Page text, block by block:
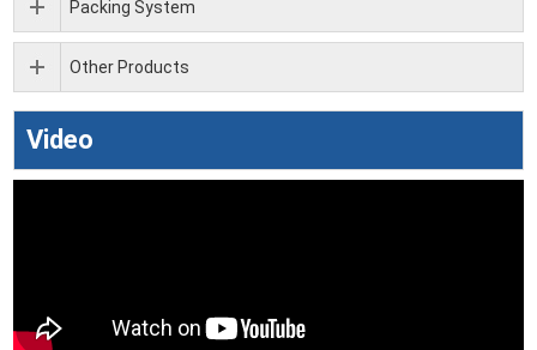
Packing System
Other Products
Video